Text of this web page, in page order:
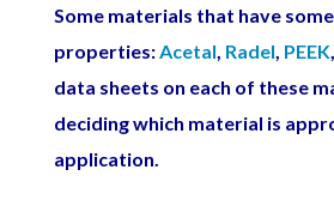
Some materials that have
properties: Acetal Radel PEEK,
data sheets on each of these
deciding which material is
application.